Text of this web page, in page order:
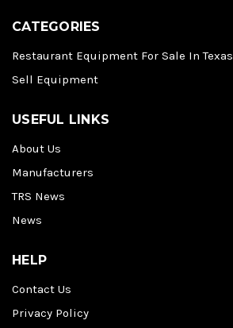
CATEGORIES
Restaurant Equipment For Sale In Texas
Sell Equipment
USEFUL LINKS
About Us
Manufacturers
TRS News
News
HELP
Contact Us
Privacy Policy